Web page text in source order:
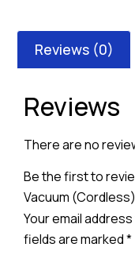
Reviews (0)
Reviews
There are no
Be the first to
Vacuum
Your email
fields are marked*